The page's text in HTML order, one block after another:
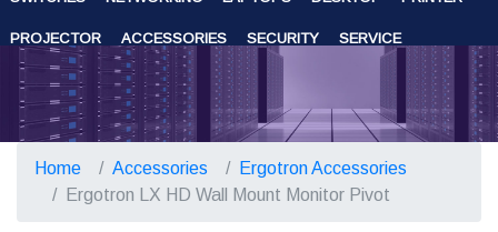
PROJECTOR ACCESSORIES SECURITY SERVICE
CONTACT US
Home Accessories
Ergotron Accessories
Ergotron LX HD Wall Mount Monitor Pivot